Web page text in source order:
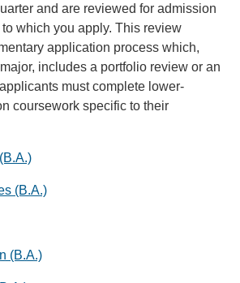
and are reviewed for admission
which you apply. This review
application process which,
includes a portfolio review or an
must complete lower-
coursework specific to their
(B.A.)
(B.A.)